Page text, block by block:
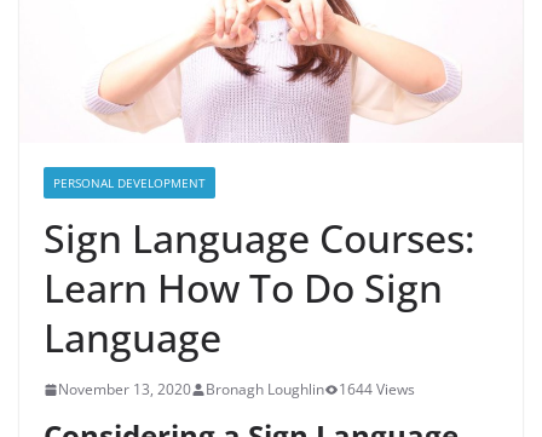
PERSONAL DEVELOPMENT
Sign Language Courses:
Learn How To Do Sign
Language
November 13, 2020 Bronagh Loughlin 1644 Views